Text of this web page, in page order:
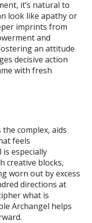
it’s natural to
look like apathy or
imprints from
and
an attitude
decisive action
with fresh
complex, aids
feels
especially
creative blocks,
worn out by excess
directions at
what is
Archangel helps